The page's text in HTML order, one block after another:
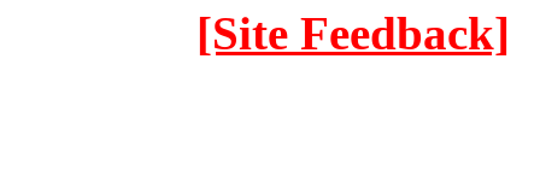
[Site Feedback]